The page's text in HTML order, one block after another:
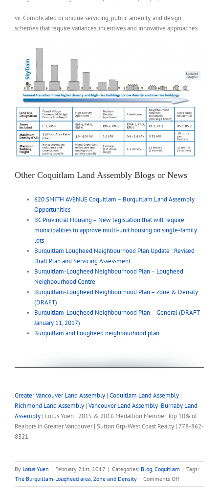
vii. Complicated or unique servicing, public amenity, and design
schemes that require variances, incentives and innovative approaches.
Other Coquitlam Land Assembly Blogs or News
620 SMITH AVENUE Coquitlam – Burquitlam Land Assembly
Opportunities
BC Provincial Housing – New legislation that will require
municipalities to approve multi-unit housing on single-family
lots
Burquitlam Lougheed Neighbourhood Plan Update : Revised
Draft Plan and Servicing Assessment
Burquitlam-Lougheed Neighbourhood Plan – Lougheed
Neighbourhood Centre
Burquitlam-Lougheed Neighbourhood Plan – Zone & Density
(DRAFT)
Burquitlam-Lougheed Neighbourhood Plan – General (DRAFT –
January 11, 2017)
Burquitlam and Lougheed neighbourhood plan
Greater Vancouver Land Assembly | Coquitlam Land Assembly |
Richmond Land Assembly | Vancouver Land Assembly |Burnaby Land
Assembly | Lotus Yuen | 2015 & 2016 Medallion Member Top 10% of
Realtors in Greater Vancouver | Sutton Grp-West Coast Realty | 778-862-
8321
By Lotus Yuen | February 21st, 2017 | Categories: Blog Coquitlam | Tags:
The Burquitlam-Lougheed area Zone and Density | Comments Offon
Burquitlam-